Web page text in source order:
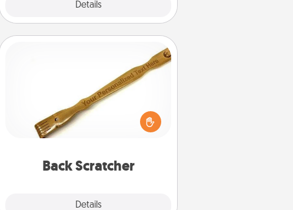
Details
Back Scratcher
Details
For the person who feels loved
through Physical Touch, consider
giving a back scratcher or massager
that you can use to administer some